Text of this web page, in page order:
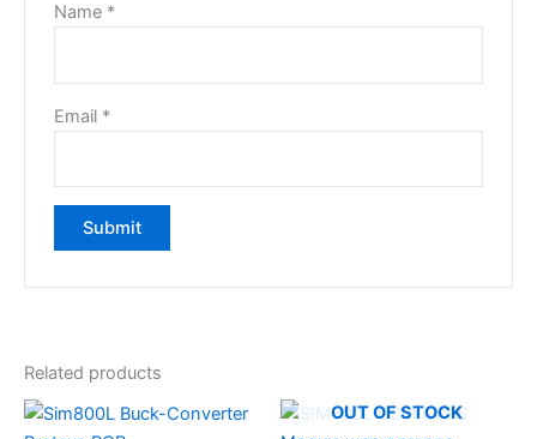
Name *
Email *
Related products
OUT OF STOCK